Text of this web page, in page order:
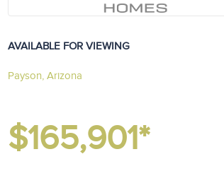
AVAILABLE FOR VIEWING
Payson, Arizona
$165,901*